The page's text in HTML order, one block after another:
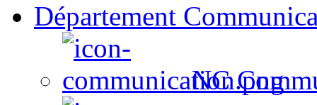
Département
NC